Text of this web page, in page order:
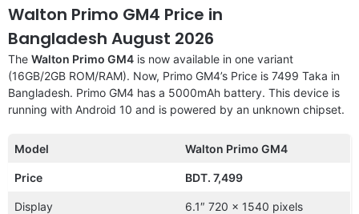
Walton Primo GM4 Price in
Bangladesh August 2026
The Walton Primo GM4 is now available in one variant
(16GB/2GB ROM/RAM). Now, Primo GM4’s Price is 7499 Taka in
Bangladesh. Primo GM4 has a 5000mAh battery. This device is
running with Android 10 and is powered by an unknown chipset.
Model Walton Primo GM4
Price BDT. 7,499
Display 6.1″ 720 x 1540 pixels